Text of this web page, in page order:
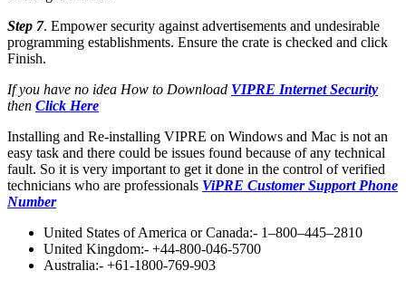
Step 7. Empower security against advertisements and undesirable
programming establishments. Ensure the crate is checked and click
Finish.
If you have no idea How to Download VIPRE Internet Security
then Click Here
Installing and Re-installing VIPRE on Windows and Mac is not an
easy task and there could be issues found because of any technical
fault. So it is very important to get it done in the control of verified
technicians who are professionals ViPRE Customer Support Phone
Number
United States of America or Canada:- 1–800–445–2810
United Kingdom:- +44-800-046-5700
Australia:- +61-1800-769-903